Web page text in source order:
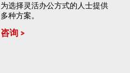
为选择灵活办公方式的人士提供
多种方案。
咨询